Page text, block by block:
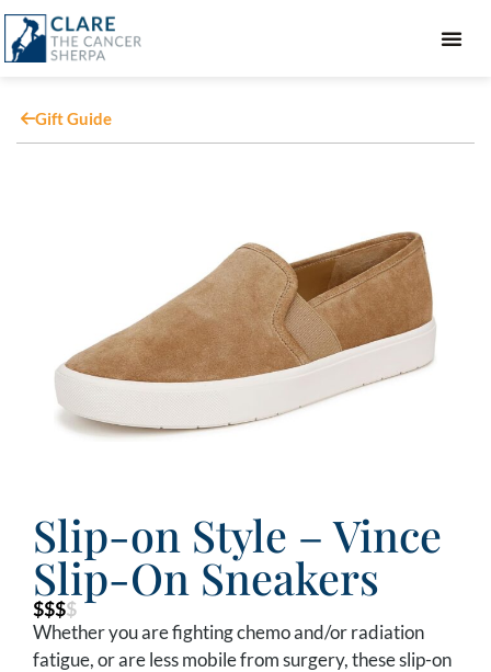
Gift Guide
Slip-on Style – Vince
Slip-On Sneakers
$$$$
Whether you are fighting chemo and/or radiation
fatigue, or are less mobile from surgery, these slip-on